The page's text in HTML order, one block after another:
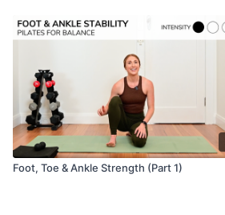
Foot, Toe & Ankle Strength (Part 1)